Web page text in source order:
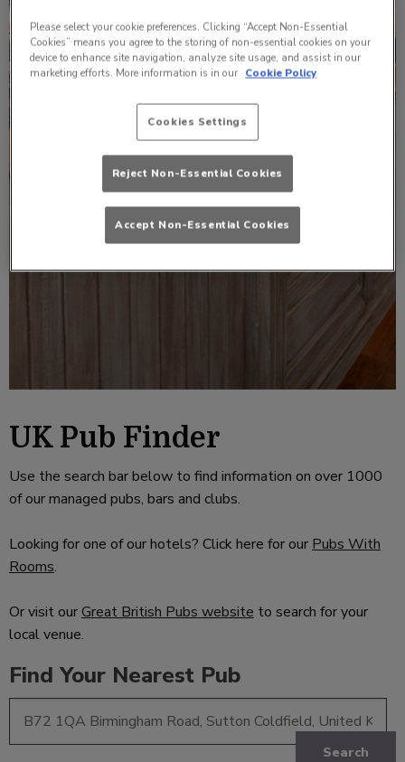
UK Pub Finder
Use the search bar below to find information on over 1000
of our managed pubs, bars and clubs.
Looking for one of our hotels? Click here for our Pubs With
Rooms.
Or visit ourGreat British Pubs website to search for your
local venue.
Find Your Nearest Pub
Search
Please select your cookie preferences. Clicking “Accept Non-Essential
Cookies” means you agree to the storing of non-essential cookies on your
device to enhance site navigation, analyze site usage, and assist in our
marketing efforts. More information is in our Cookie Policy
Cookies Settings
Reject Non-Essential Cookies
Accept Non-Essential Cookies